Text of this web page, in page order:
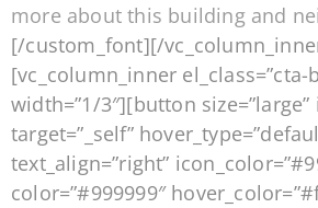
more about this building and
[/custom_font][/
[vc_column_inner el_class=”cta-
width=”1/3″][button size=”large”
target=”_self”
text_align=”right”
color=”#999999″